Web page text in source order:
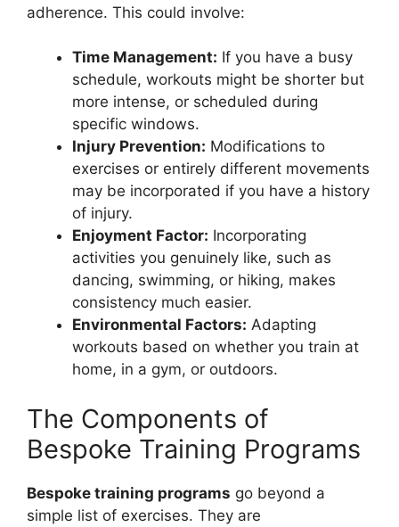
adherence. This could involve:
Time Management: If you have a busy
schedule, workouts might be shorter but
more intense, or scheduled during
specific windows.
Injury Prevention: Modifications to
exercises or entirely different movements
may be incorporated if you have a history
of injury.
Enjoyment Factor: Incorporating
activities you genuinely like, such as
dancing, swimming, or hiking, makes
consistency much easier.
Environmental Factors: Adapting
workouts based on whether you train at
home, in a gym, or outdoors.
The Components of
Bespoke Training Programs
Bespoke training programs go beyond a
simple list of exercises. They are